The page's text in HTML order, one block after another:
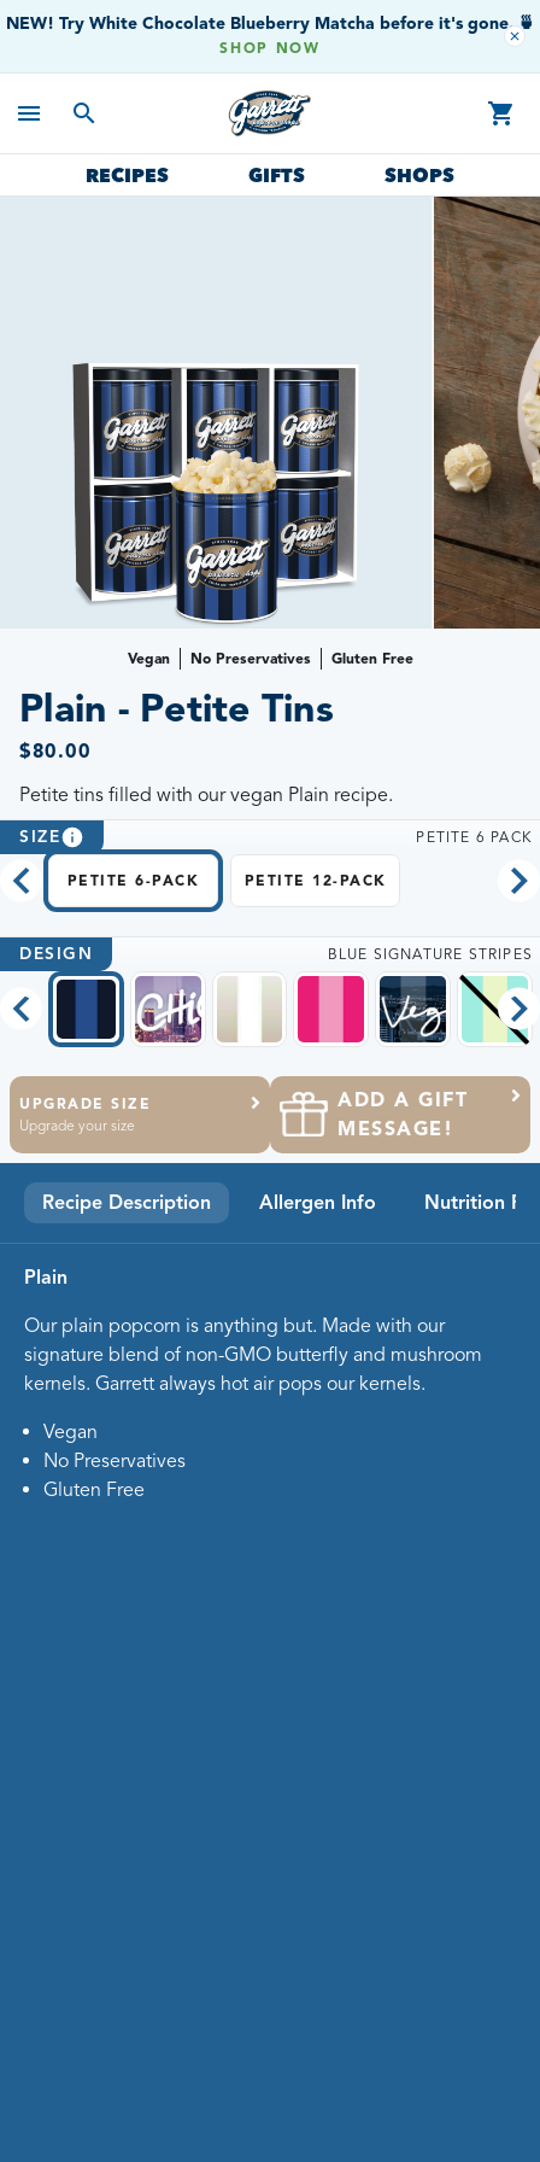
close
NEW! Try White Chocolate Blueberry Matcha before it's gone. 🍵
SHOP NOW
menu search shopping_cart
RECIPES GIFTS SHOPS
Vegan No Preservatives Gluten Free
Plain - Petite Tins
$80.00
Petite tins filled with our vegan Plain recipe.
SIZE PETITE 6 PACK
PETITE 6-PACK PETITE 12-PACK
DESIGN BLUE SIGNATURE STRIPES
UPGRADE SIZE
Upgrade your size
ADD A GIFT
MESSAGE!
Recipe Description Allergen Info Nutrition
Plain
Our plain popcorn is anything but. Made with our
signature blend of non-GMO butterfly and mushroom
kernels. Garrett always hot air pops our kernels.
Vegan
No Preservatives
Gluten Free